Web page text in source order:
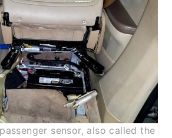
sensor, also called the